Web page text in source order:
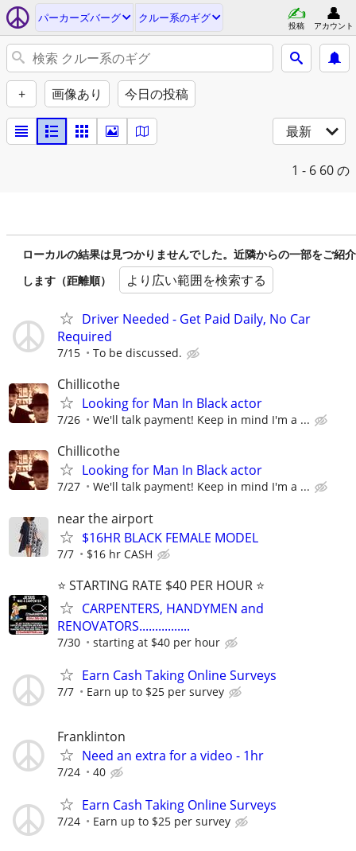
パーカーズバーグ クルー系のギグ
投稿 アカウント
+ 画像あり 今日の投稿
最新
1 - 6 60 の
ローカルの結果は見つかりませんでした。近隣からの一部をご紹介
します（距離順）
より広い範囲を検索する
Driver Needed - Get Paid Daily, No Car
Required
7/15 To be discussed.
Chillicothe
Looking for Man In Black actor
7/26 We'll talk payment! Keep in mind I'm a ...
Chillicothe
Looking for Man In Black actor
7/27 We'll talk payment! Keep in mind I'm a ...
near the airport
$16HR BLACK FEMALE MODEL
7/7 $16 hr CASH
⭐️ STARTING RATE $40 PER HOUR ⭐️
CARPENTERS, HANDYMEN and
RENOVATORS................
7/30 starting at $40 per hour
Earn Cash Taking Online Surveys
7/7 Earn up to $25 per survey
Franklinton
Need an extra for a video - 1hr
7/24 40
Earn Cash Taking Online Surveys
7/24 Earn up to $25 per survey